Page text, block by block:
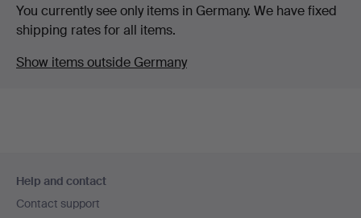
You currently see only items in Germany. We have fixed
shipping rates for all items.
Show items outside Germany
navigation
Help and contact
Contact support